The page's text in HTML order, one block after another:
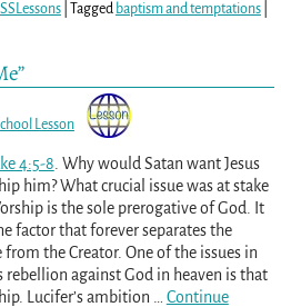
SSLessons| Tagged baptism and temptations|
Lesson
4:5-8 . Why would Satan want Jesus
him? What crucial issue was at stake
is the sole prerogative of God. It
factor that forever separates the
from the Creator. One of the issues in
rebellion against God in heaven is that
Lucifer’s ambition
Continue